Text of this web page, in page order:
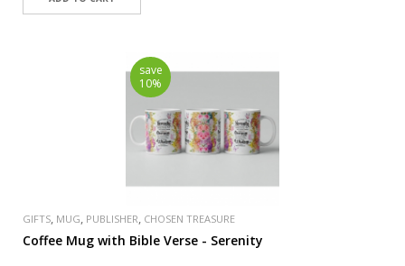
save
10%
GIFTS, MUG, PUBLISHER, CHOSEN TREASURE
Coffee Mug with Bible Verse - Serenity